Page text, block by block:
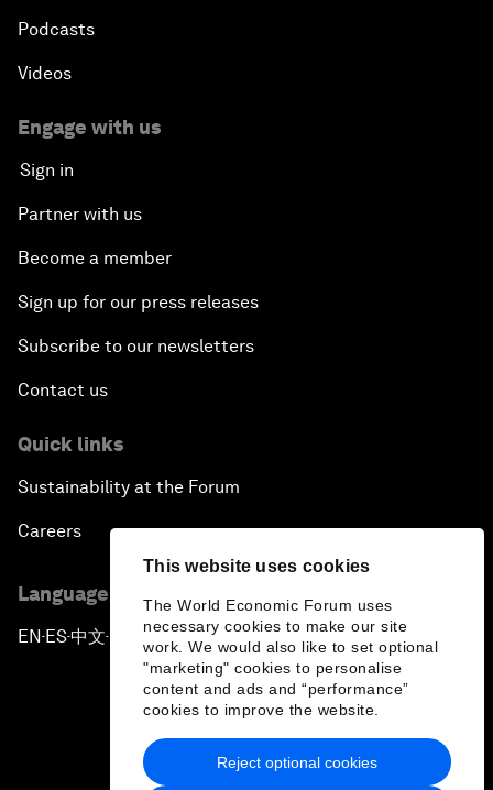
This website uses cookies
The World Economic Forum uses
necessary cookies to make our site
work. We would also like to set optional
"marketing" cookies to personalise
content and ads and “performance”
cookies to improve the website.
Reject optional cookies
Podcasts
Videos
Engage with us
Sign in
Partner with us
Become a member
Sign up for our press releases
Subscribe to our newsletters
Contact us
Quick links
Sustainability at the Forum
Careers
Language editions
EN ▪ES▪中文▪ 日本語
Privacy Policy & Terms of Service